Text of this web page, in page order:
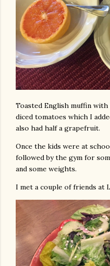
Toasted English muffin with
diced tomatoes which I
also had half a grapefruit.
Once the kids were at
followed by the gym for
and some weights.
I met a couple of friends at